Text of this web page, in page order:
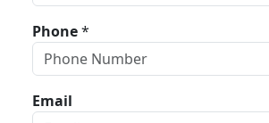
Phone*
Email